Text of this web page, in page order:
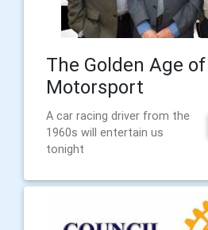
The Golden Age of
Motorsport
A car racing driver from the
1960s will entertain us
tonight